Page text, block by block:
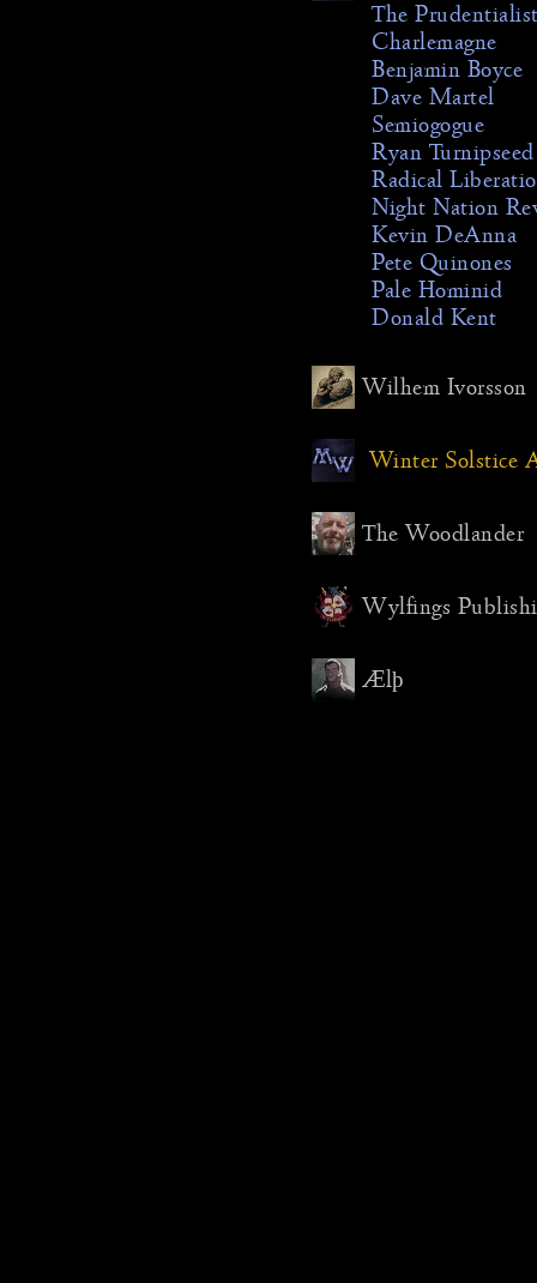
The
Charlemagne
Benjamin Boyce
Dave Martel
Semiogogue
Ryan Turnipseed
Radical
Night Nation
Kevin DeAnna
Pete Quinones
Pale Hominid
Donald Kent
Wilhem Ivorsson
Winter Solstice
The Woodlander
Wylfings
Ælþ